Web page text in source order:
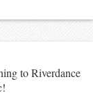
to Riverdance